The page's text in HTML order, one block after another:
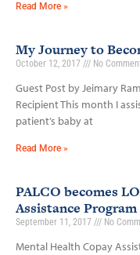
Read More »
My Journey to
October 12, 2017 No
Guest Post by Jeimary
Recipient This month I
patient’s baby at
Read More »
PALCO becomes
Assistance Program
September 11, 2017 No
Mental Health Copay